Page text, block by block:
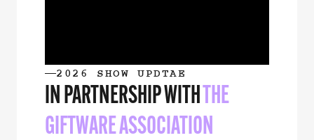
2026 SHOW UPDTAE
IN PARTNERSHIP WITH THE
GIFTWARE ASSOCIATION